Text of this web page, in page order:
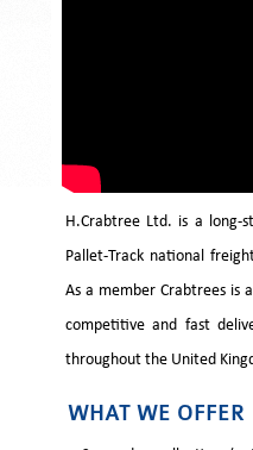
H.Crabtree Ltd. is a long-
Pallet-Track national
As a member Crabtrees is
competitive and fast
throughout the United
WHAT WE OFFER